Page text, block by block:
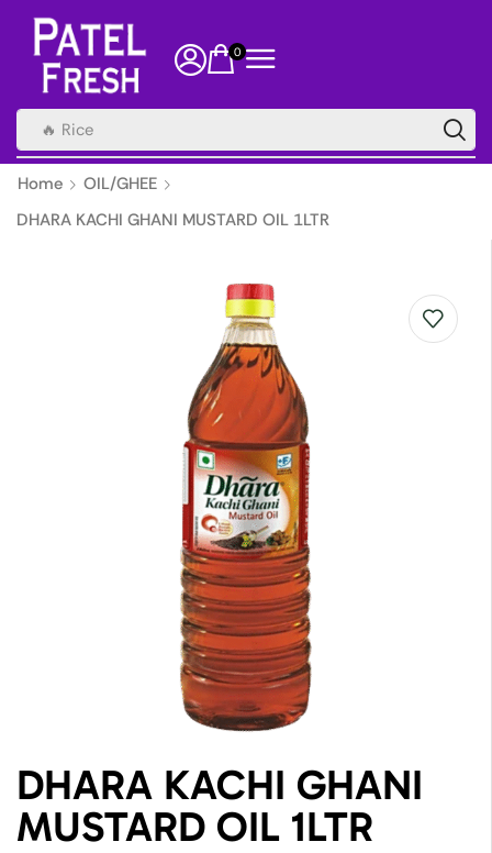
0
🔥 Rice
Home
OIL/GHEE
DHARA KACHI GHANI MUSTARD OIL 1LTR
DHARA KACHI GHANI
MUSTARD OIL 1LTR